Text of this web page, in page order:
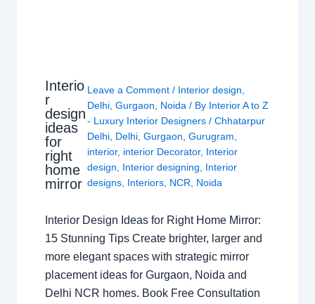
Interio
r
design
ideas
for
right
home
mirror
Leave a Comment / Interior design
Delhi ,Gurgaon Noida / By Interior A to Z
- Luxury Interior Designers/Chhatarpur
Delhi Delhi ,Gurgaon ,Gurugram
interior, interior Decorator, Interior
design
Interior designing
Interior
designs Interiors NCR Noida
Interior Design Ideas for Right Home Mirror:
15 Stunning Tips Create brighter, larger and
more elegant spaces with strategic mirror
placement ideas for Gurgaon, Noida and
Delhi NCR homes. Book Free Consultation